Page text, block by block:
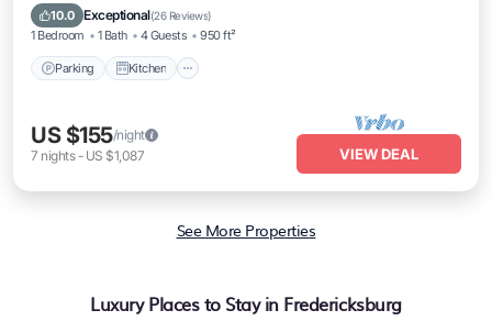
10.0 Exceptional(26 Reviews)
1 Bedroom 1 Bath 4 Guests 950 ft²
Parking Kitchen
Internet
US $155/night
7 nights- US $1,087 VIEW DEAL
See More Properties
Luxury Places to Stay in Fredericksburg